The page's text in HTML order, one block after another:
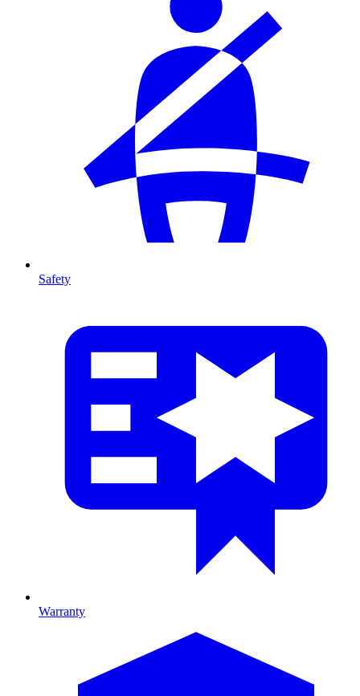
Safety
Warranty